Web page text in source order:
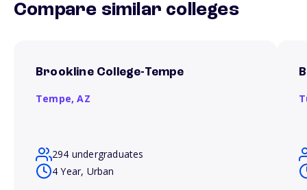
Compare similar colleges
Brookline College-Tempe
Tempe,AZ
294 undergraduates
4 Year, Urban